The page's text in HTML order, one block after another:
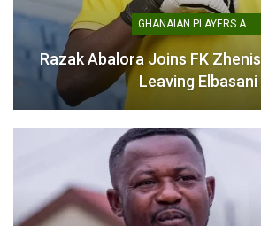
Confidence Boost Against
Hearts of Oak- Seth
Kwadwo
November 3, 2025
In "GHANA PREMIER
LEAGUE"
GHANAIAN PLAYERS ABROAD
Razak Abalora Joins FK
Leaving Elbasani